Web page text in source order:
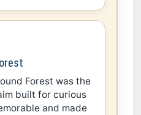
Forest was the
built for curious
and made